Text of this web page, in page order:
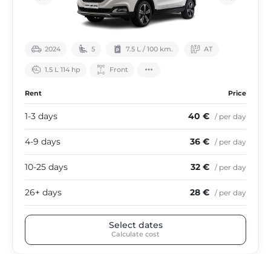
2024 5 7.5 L / 100 km. АТ
1.5 L 114 hp Front
Rent Price
1-3 days 40 € / per day
4-9 days 36 € / per day
10-25 days 32 € / per day
26+ days 28 € / per day
Select dates
Calculate cost